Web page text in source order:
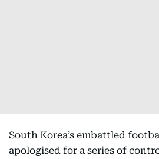
South Korea’s embattled
apologised for a series of